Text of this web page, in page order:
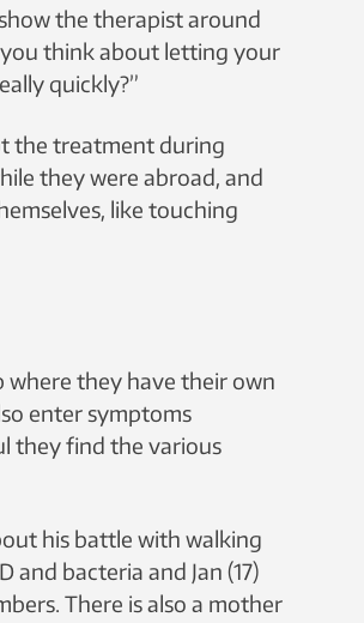
the therapist around
think about letting your
quickly?”
the treatment during
they were abroad, and
like touching
where they have their own
enter symptoms
they find the various
his battle with walking
and bacteria and Jan (17)
There is also a mother